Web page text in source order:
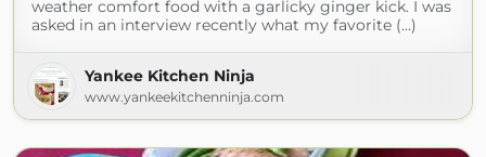
weather comfort food with a garlicky ginger kick. I was
asked in an interview recently what my favorite (...)
Yankee Kitchen Ninja
www.yankeekitchenninja.com